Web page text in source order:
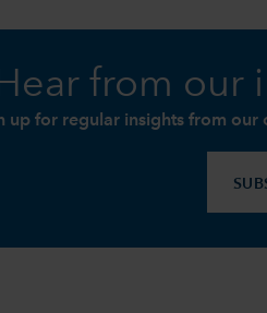
from our
up for regular insights from our